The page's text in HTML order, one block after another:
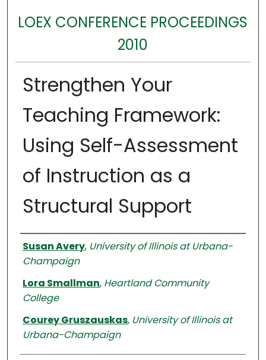
LOEX CONFERENCE PROCEEDINGS
2010
Strengthen Your
Teaching Framework:
Using Self-Assessment
of Instruction as a
Structural Support
Authors
Susan Avery, University of Illinois at Urbana-
Champaign
Lora Smallman, Heartland Community
College
Courey Gruszauskas, University of Illinois at
Urbana-Champaign